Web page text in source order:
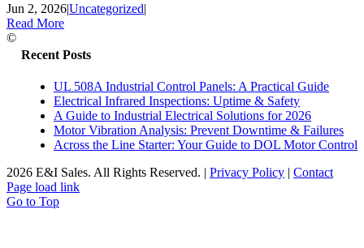
Jun 2, 2026|Uncategorized|
Read More
Recent Posts
UL 508A Industrial Control Panels: A Practical Guide
Electrical Infrared Inspections: Uptime & Safety
A Guide to Industrial Electrical Solutions for 2026
Motor Vibration Analysis: Prevent Downtime & Failures
Across the Line Starter: Your Guide to DOL Motor Control
©
2026 E&I Sales. All Rights Reserved. | Privacy Policy | Contact
Page load link
Go to Top